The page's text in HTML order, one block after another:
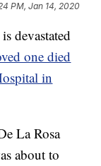
PM, Jan 14, 2020
devastated
one died
in
La Rosa
about to